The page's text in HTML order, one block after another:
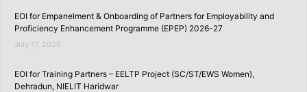
EOI for Empanelment & Onboarding of Partners for Employability and
Proficiency Enhancement Programme (EPEP) 2026-27
July 17, 2026
EOI for Training Partners – EELTP Project (SC/ST/EWS Women),
Dehradun, NIELIT Haridwar